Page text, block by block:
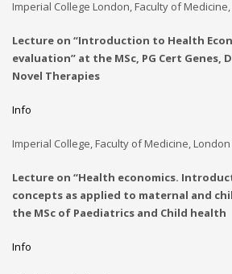
Imperial College London, Faculty of
Lecture on “Introduction to Health
evaluation” at the MSc, PG Cert Genes,
Novel Therapies
Info
Imperial College, Faculty of Medicine, London
Lecture on “Health economics.
concepts as applied to maternal and
the MSc of Paediatrics and Child health
Info